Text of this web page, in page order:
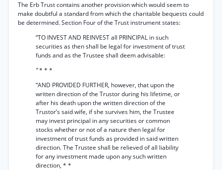
The Erb Trust contains another provision which would seem to
make doubtful a standard from which the charitable bequests could
be determined. Section Four of the Trust instrument states:
“TO INVEST AND REINVEST all PRINCIPAL in such
securities as then shall be legal for investment of trust
funds and as the Trustee shall deem advisable:
“* * *
“AND PROVIDED FURTHER, however, that upon the
written direction of the Trustor during his lifetime, or
after his death upon the written direction of the
Trustor’s said wife, if she survives him, the Trustee
may invest principal in any securities or common
stocks whether or not of a nature then legal for
investment of trust funds as provided in said written
direction. The Trustee shall be relieved of all liability
for any investment made upon any such written
direction, * *